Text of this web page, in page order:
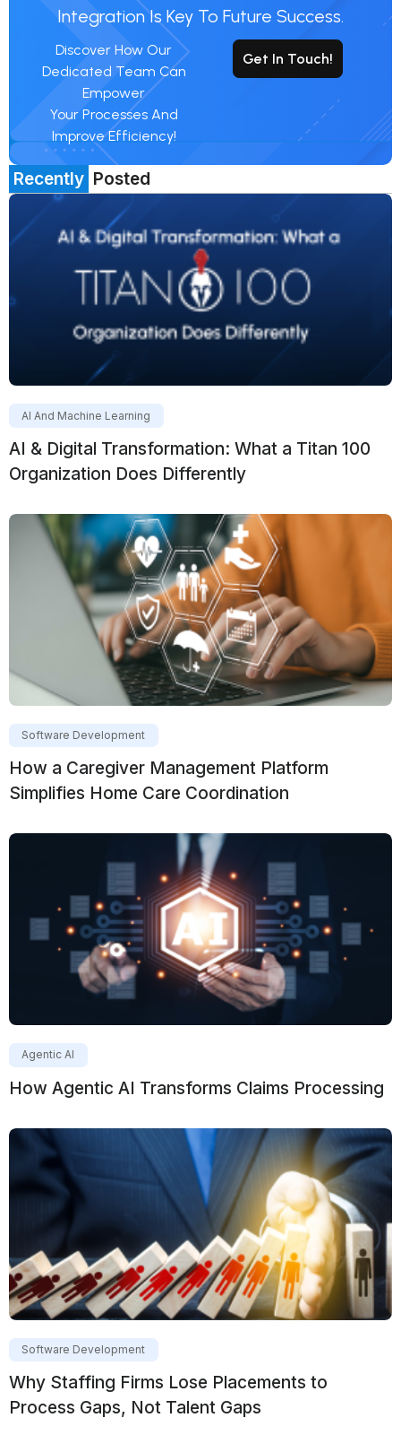
Integration Is Key To Future Success.
Discover How Our
Dedicated Team Can
Empower
Your Processes And
Improve Efficiency!
Get In Touch!
Recently Posted
AI And Machine Learning
AI & Digital Transformation: What a Titan 100
Organization Does Differently
Software Development
How a Caregiver Management Platform
Simplifies Home Care Coordination
Agentic AI
How Agentic AI Transforms Claims Processing
Software Development
Why Staffing Firms Lose Placements to
Process Gaps, Not Talent Gaps